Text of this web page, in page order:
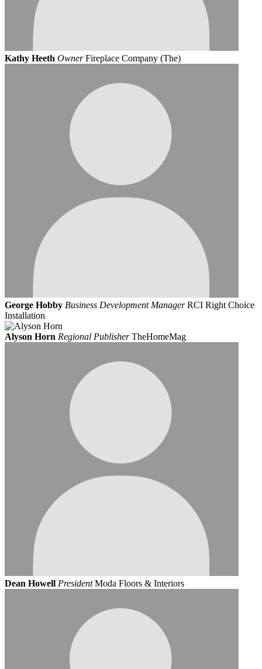
Kathy Heeth Owner Fireplace Company (The)
George Hobby Business Development Manager RCI Right Choice
Installation
Alyson Horn Regional Publisher TheHomeMag
Dean Howell President Moda Floors & Interiors